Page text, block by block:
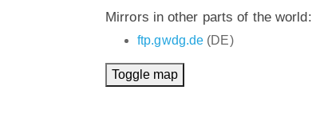
Mirrors in other parts of the world:
ftp.gwdg.de (DE)
Toggle map